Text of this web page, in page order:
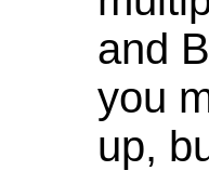
and
you
up,